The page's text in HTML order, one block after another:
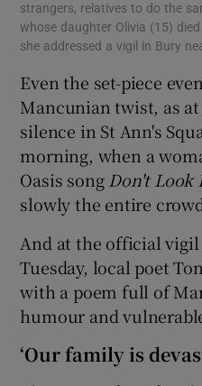
strangers, relatives to do the
whose daughter Olivia (15)
she addressed a vigil in Bury
Even the set-piece
Mancunian twist, as
silence in St Ann's
morning, when a
Oasis song Don't Look
slowly the entire
And at the official
Tuesday, local poet
with a poem full of
humour and
‘Our family is